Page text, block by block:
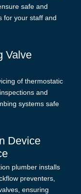
safe and
for your staff and
Valve
of thermostatic
and
systems safe
Device
plumber installs
preventers,
ensuring